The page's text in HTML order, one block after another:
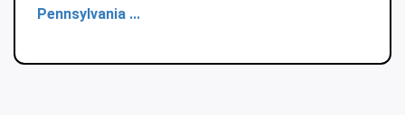
Pennsylvania ...